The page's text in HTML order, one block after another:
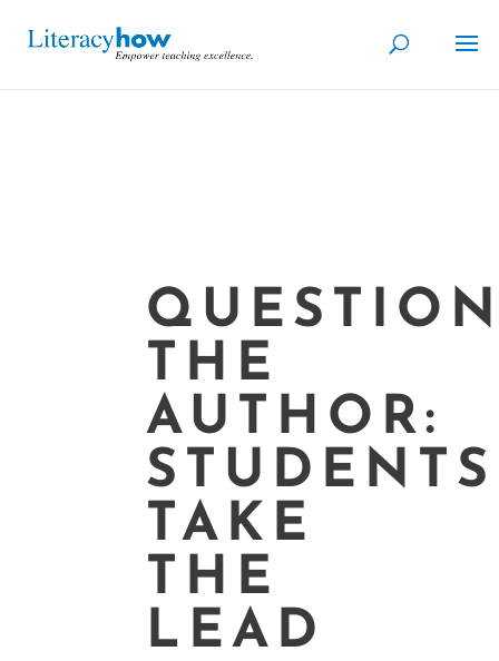
THE
AUTHOR:
STUDENTS
TAKE
THE
LEAD